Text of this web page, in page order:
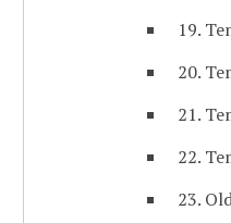
19.
20.
21.
22.
23.